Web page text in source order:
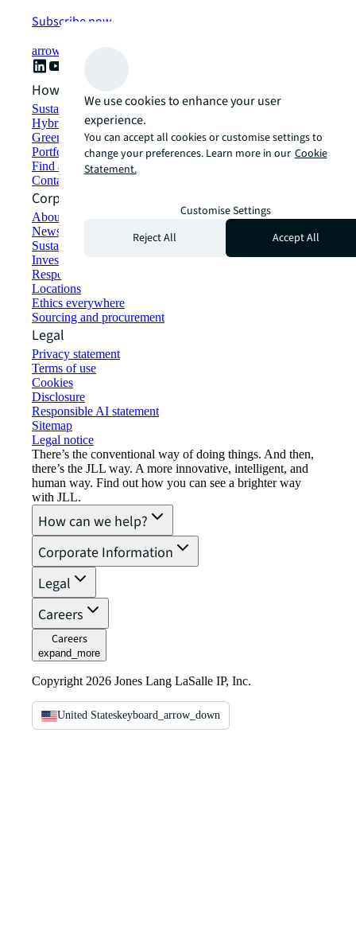
Subscribe now
arrow_forward
How can we help?
Sustainability solutions
Hybrid workspace solutions
Green building and leasing
Portfolio management
Find and lease space
Contact us
Corporate Information
About JLL
Newsroom
Sustainability at JLL
Investor relations
Responsible AI statement
Locations
Ethics everywhere
Sourcing and procurement
Legal
Privacy statement
Terms of use
Cookies
Disclosure
Responsible AI statement
Sitemap
Legal notice​
There’s the conventional way of doing things. And then,
there’s the JLL way. A more innovative, intelligent, and
human way. Find out how you can see a brighter way
with JLL.
How can we help?
Corporate Information
Legal
Careers
Careers
expand_more
Copyright 2026 Jones Lang LaSalle IP, Inc.
United Stateskeyboard_arrow_down
We use cookies to enhance your user
experience.
You can accept all cookies or customise settings to
change your preferences. Learn more in our Cookie
Statement.
Customise Settings
Reject All
Accept All